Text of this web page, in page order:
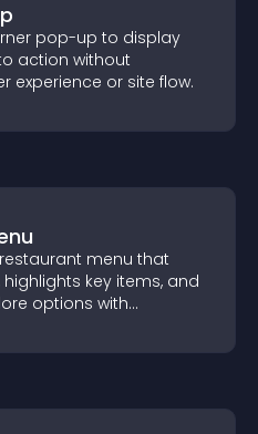
pop-up to display
action without
experience or site flow.
menu that
key items, and
options with